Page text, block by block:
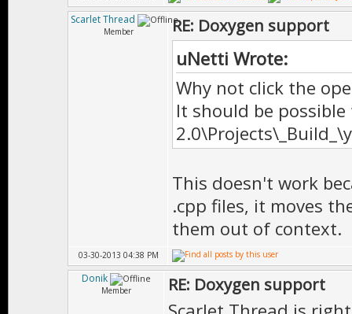
* \author
* \date Mar-
* \version 1.0
T1(state_type)
class FSMState
{
public:
//
Scarlet Thread
Member RE: Doxygen support
uNetti Wrote:
Why not click the
It should be
This doesn't work
.cpp files, it moves
them out of context.
03-30-2013 04:38 PM
Donik
Member RE: Doxygen support